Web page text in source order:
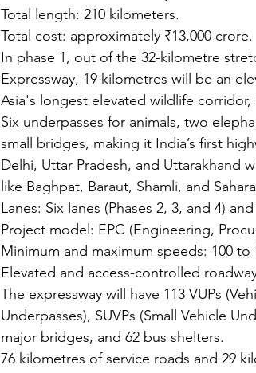
Total length: 210 kilometers.
Total cost: approximately ₹13,000 crore.
In phase 1, out of the 32-kilometre
Expressway, 19 kilometres will be an
Asia's longest elevated wildlife
Six underpasses for animals, two
small bridges, making it India’s first
Delhi, Uttar Pradesh, and Uttarakhand
like Baghpat, Baraut, Shamli, and
Lanes: Six lanes (Phases 2, 3, and 4)
Project model: EPC (Engineering,
Minimum and maximum speeds: 100 to
Elevated and access-controlled
The expressway will have 113 VUPs
Underpasses), SUVPs (Small Vehicle
major bridges, and 62 bus shelters.
76 kilometres of service roads and 29